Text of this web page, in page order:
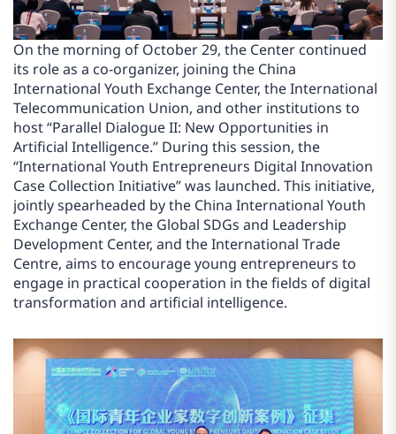
On the morning of October 29, the Center continued
its role as a co-organizer, joining the China
International Youth Exchange Center, the International
Telecommunication Union, and other institutions to
host “Parallel Dialogue II: New Opportunities in
Artificial Intelligence.” During this session, the
“International Youth Entrepreneurs Digital Innovation
Case Collection Initiative” was launched. This initiative,
jointly spearheaded by the China International Youth
Exchange Center, the Global SDGs and Leadership
Development Center, and the International Trade
Centre, aims to encourage young entrepreneurs to
engage in practical cooperation in the fields of digital
transformation and artificial intelligence.